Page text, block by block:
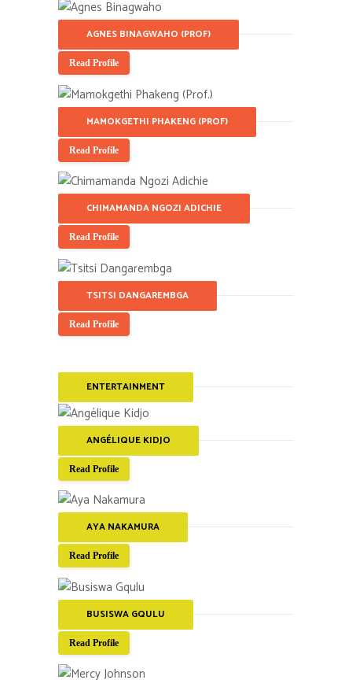
AGNES BINAGWAHO (PROF)
Read Profile
MAMOKGETHI PHAKENG (PROF)
Read Profile
CHIMAMANDA NGOZI ADICHIE
Read Profile
TSITSI DANGAREMBGA
Read Profile
ENTERTAINMENT
ANGÉLIQUE KIDJO
Read Profile
AYA NAKAMURA
Read Profile
BUSISWA GQULU
Read Profile